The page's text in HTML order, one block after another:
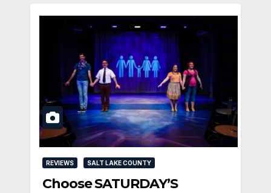
REVIEWS SALT LAKE COUNTY
Choose SATURDAY’S